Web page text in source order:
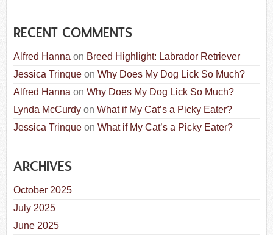
RECENT COMMENTS
Alfred Hanna on Breed Highlight: Labrador Retriever
Jessica Trinque onWhy Does My Dog Lick So Much?
Alfred Hanna onWhy Does My Dog Lick So Much?
Lynda McCurdy onWhat if My Cat’s a Picky Eater?
Jessica Trinque onWhat if My Cat’s a Picky Eater?
ARCHIVES
October 2025
July 2025
June 2025